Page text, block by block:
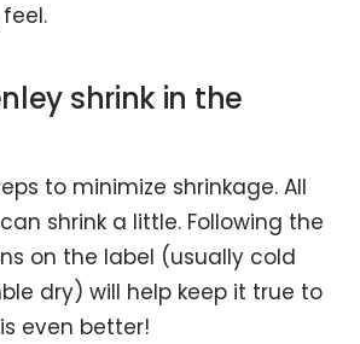
shrink in the
to minimize shrinkage. All
shrink a little. Following the
on the label (usually cold
dry) will help keep it true to
even better!